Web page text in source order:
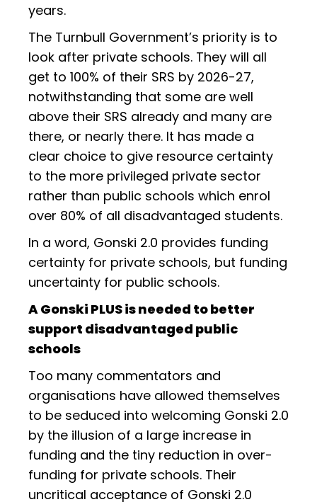
years.
The Turnbull Government’s priority is to
look after private schools. They will all
get to 100% of their SRS by 2026-27,
notwithstanding that some are well
above their SRS already and many are
there, or nearly there. It has made a
clear choice to give resource certainty
to the more privileged private sector
rather than public schools which enrol
over 80% of all disadvantaged students.
In a word, Gonski 2.0 provides funding
certainty for private schools, but funding
uncertainty for public schools.
A Gonski PLUS is needed to better
support disadvantaged public
schools
Too many commentators and
organisations have allowed themselves
to be seduced into welcoming Gonski 2.0
by the illusion of a large increase in
funding and the tiny reduction in over-
funding for private schools. Their
uncritical acceptance of Gonski 2.0